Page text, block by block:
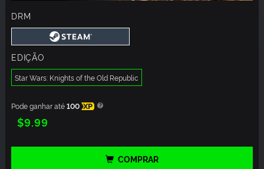
DRM
EDIÇÃO
Star Wars: Knights of the Old Republic
Pode ganhar até100 XP
$9.99
COMPRAR